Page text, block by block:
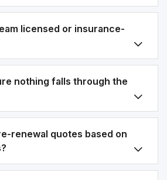
licensed or insurance-
nothing falls through the
renewal quotes based on